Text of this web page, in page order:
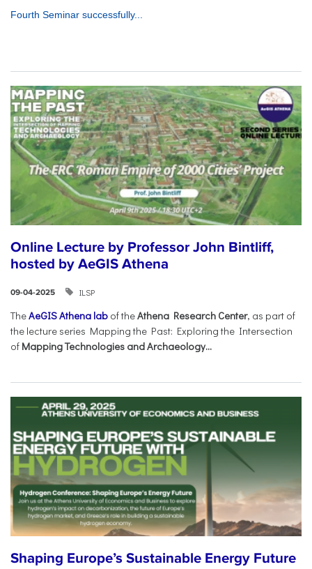
Fourth Seminar successfully...
Online Lecture by Professor John Bintliff,
hosted by AeGIS Athena
09-04-2025 ILSP
TheAeGIS Athena lab of theAthena Research Center, as part of
the lecture series Mapping the Past: Exploring the Intersection
of Mapping Technologies and Archaeology...
Shaping Europe’s Sustainable Energy Future